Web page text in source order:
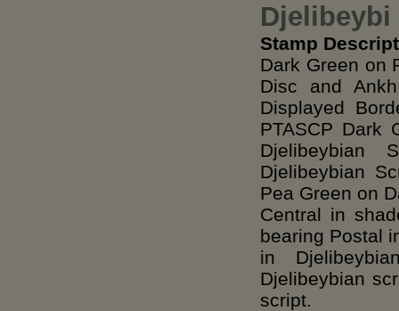
Djelibeybi
Stamp
Dark Green on
Disc and
Displayed
PTASCP Dark
Djelibeybian
Djelibeybian
Pea Green on
Central in
bearing Postal
in
Djelibeybian
script.